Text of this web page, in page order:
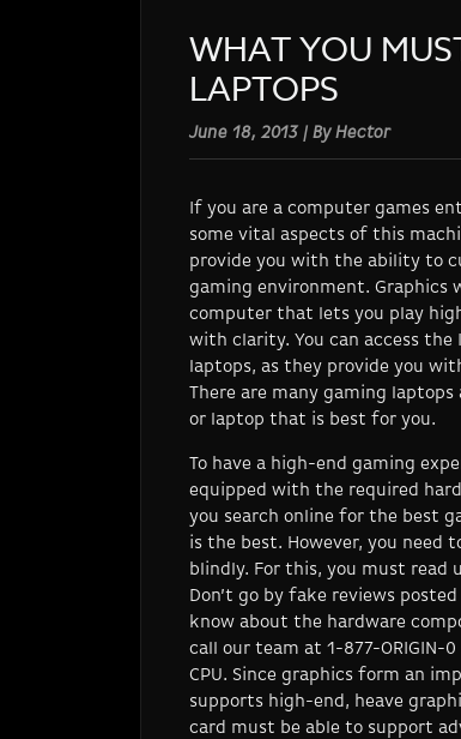
WHAT YOU
LAPTOPS
June 18, 2013 | By Hector
If you are a computer games
some vital aspects of this
provide you with the ability to
gaming environment. Graphics
computer that lets you play
with clarity. You can access
laptops, as they provide you
There are many gaming laptops
or laptop that is best for you.
To have a high-end gaming
equipped with the required
you search online for the best
is the best. However, you need
blindly. For this, you must read
Don’t go by fake reviews
know about the hardware
call our team at 1-877-ORIGIN-
CPU. Since graphics form an
supports high-end, heave
card must be able to support